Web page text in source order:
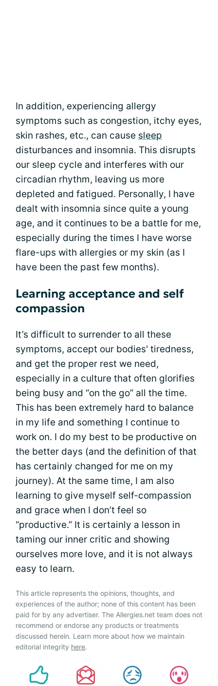
In addition, experiencing allergy
symptoms such as congestion, itchy eyes,
skin rashes, etc., can cause sleep
disturbances and insomnia. This disrupts
our sleep cycle and interferes with our
circadian rhythm, leaving us more
depleted and fatigued. Personally, I have
dealt with insomnia since quite a young
age, and it continues to be a battle for me,
especially during the times I have worse
flare-ups with allergies or my skin (as I
have been the past few months).
Learning acceptance and self
compassion
It’s difficult to surrender to all these
symptoms, accept our bodies' tiredness,
and get the proper rest we need,
especially in a culture that often glorifies
being busy and “on the go” all the time.
This has been extremely hard to balance
in my life and something I continue to
work on. I do my best to be productive on
the better days (and the definition of that
has certainly changed for me on my
journey). At the same time, I am also
learning to give myself self-compassion
and grace when I don’t feel so
“productive.” It is certainly a lesson in
taming our inner critic and showing
ourselves more love, and it is not always
easy to learn.
This article represents the opinions, thoughts, and
experiences of the author; none of this content has been
paid for by any advertiser. The Allergies.net team does not
recommend or endorse any products or treatments
discussed herein. Learn more about how we maintain
editorial integrity here.